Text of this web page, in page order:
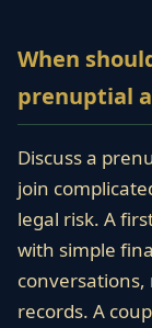
When
prenuptial
Discuss a
join
legal risk. A
with simple
records. A